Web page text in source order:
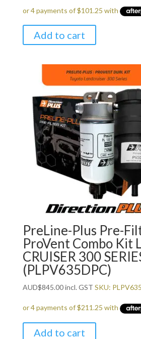
Add to cart
PreLine-Plus Pre-
ProVent Combo Kit
CRUISER 300
(PLPV635DPC)
AUD$845.00incl. GST SKU:
Add to cart